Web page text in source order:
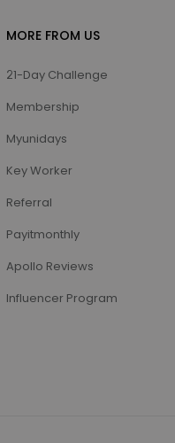
MORE FROM US
21-Day Challenge
Membership
Myunidays
Key Worker
Referral
Payitmonthly
Apollo Reviews
Influencer Program